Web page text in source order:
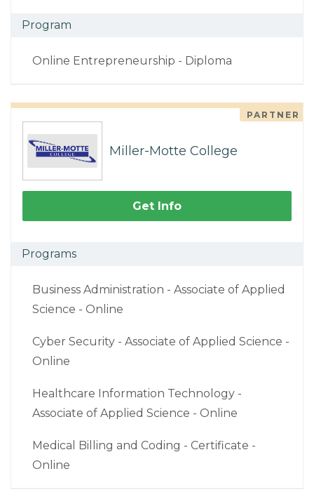
Program
Online Entrepreneurship - Diploma
PARTNER
Miller-Motte College
Get Info
Programs
Business Administration - Associate of Applied
Science - Online
Cyber Security - Associate of Applied Science -
Online
Healthcare Information Technology -
Associate of Applied Science - Online
Medical Billing and Coding - Certificate -
Online